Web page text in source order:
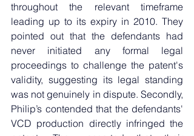
throughout the relevant timeframe
leading up to its expiry in 2010. They
pointed out that the defendants had
never initiated any formal legal
proceedings to challenge the patent's
validity, suggesting its legal standing
was not genuinely in dispute. Secondly,
Philip’s contended that the defendants'
VCD production directly infringed the